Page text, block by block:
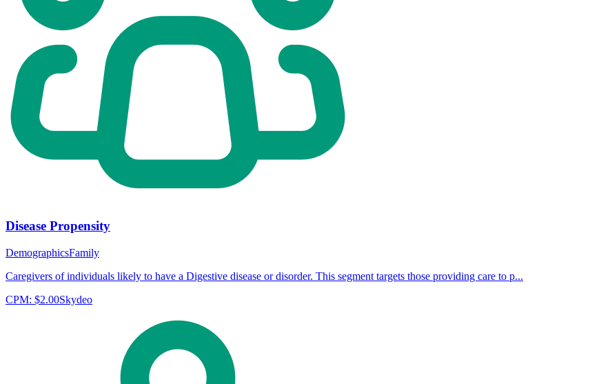
Disease Propensity
DemographicsFamily
Caregivers of individuals likely to have a Digestive disease or disorder. This segment targets those providing care to p...
CPM: $2.00Skydeo